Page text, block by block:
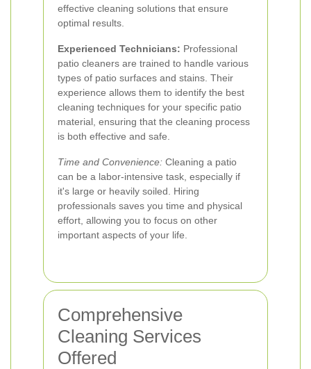
effective cleaning solutions that ensure
optimal results.
Experienced Technicians: Professional
patio cleaners are trained to handle various
types of patio surfaces and stains. Their
experience allows them to identify the best
cleaning techniques for your specific patio
material, ensuring that the cleaning process
is both effective and safe.
Time and Convenience: Cleaning a patio
can be a labor-intensive task, especially if
it's large or heavily soiled. Hiring
professionals saves you time and physical
effort, allowing you to focus on other
important aspects of your life.
Comprehensive
Cleaning Services
Offered